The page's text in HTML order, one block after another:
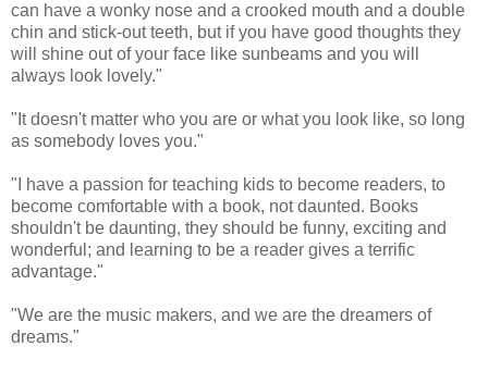
can have a wonky nose and a crooked mouth and a double
chin and stick-out teeth, but if you have good thoughts they
will shine out of your face like sunbeams and you will
always look lovely."
"It doesn't matter who you are or what you look like, so long
as somebody loves you."
"I have a passion for teaching kids to become readers, to
become comfortable with a book, not daunted. Books
shouldn't be daunting, they should be funny, exciting and
wonderful; and learning to be a reader gives a terrific
advantage."
"We are the music makers, and we are the dreamers of
dreams."